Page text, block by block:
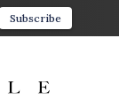
Subscribe